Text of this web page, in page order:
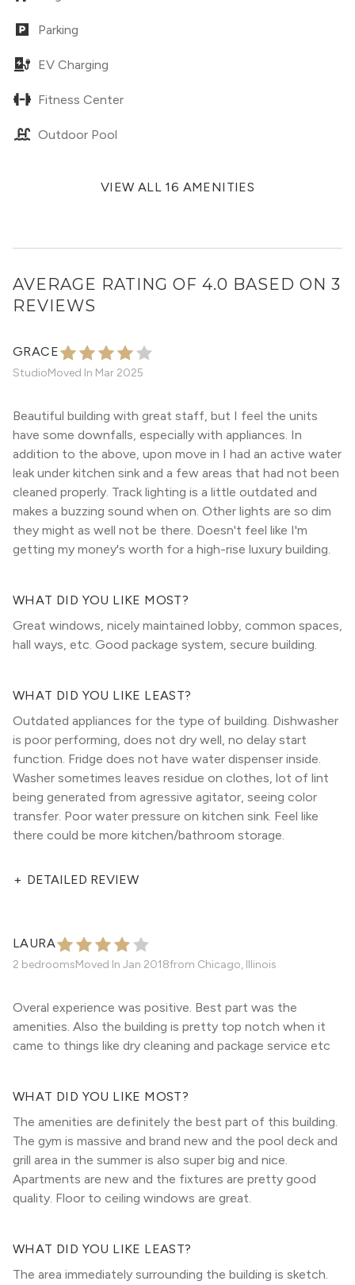
Parking
EV Charging
Fitness Center
Outdoor Pool
VIEW ALL 16 AMENITIES
AVERAGE RATING OF 4.0 BASED ON 3
REVIEWS
GRACE
StudioMoved In Mar 2025
Beautiful building with great staff, but I feel the units
have some downfalls, especially with appliances. In
addition to the above, upon move in I had an active water
leak under kitchen sink and a few areas that had not been
cleaned properly. Track lighting is a little outdated and
makes a buzzing sound when on. Other lights are so dim
they might as well not be there. Doesn't feel like I'm
getting my money's worth for a high-rise luxury building.
WHAT DID YOU LIKE MOST?
Great windows, nicely maintained lobby, common spaces,
hall ways, etc. Good package system, secure building.
WHAT DID YOU LIKE LEAST?
Outdated appliances for the type of building. Dishwasher
is poor performing, does not dry well, no delay start
function. Fridge does not have water dispenser inside.
Washer sometimes leaves residue on clothes, lot of lint
being generated from agressive agitator, seeing color
transfer. Poor water pressure on kitchen sink. Feel like
there could be more kitchen/bathroom storage.
+ DETAILED REVIEW
LAURA
2 bedroomsMoved In Jan 2018from Chicago, Illinois
Overal experience was positive. Best part was the
amenities. Also the building is pretty top notch when it
came to things like dry cleaning and package service etc
WHAT DID YOU LIKE MOST?
The amenities are definitely the best part of this building.
The gym is massive and brand new and the pool deck and
grill area in the summer is also super big and nice.
Apartments are new and the fixtures are pretty good
quality. Floor to ceiling windows are great.
WHAT DID YOU LIKE LEAST?
The area immediately surrounding the building is sketch.